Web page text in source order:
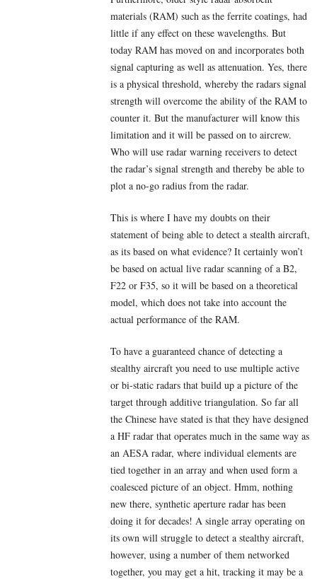
materials (RAM) such as the ferrite coatings, had
little if any effect on these wavelengths. But
today RAM has moved on and incorporates both
signal capturing as well as attenuation. Yes, there
is a physical threshold, whereby the radars signal
strength will overcome the ability of the RAM to
counter it. But the manufacturer will know this
limitation and it will be passed on to aircrew.
Who will use radar warning receivers to detect
the radar’s signal strength and thereby be able to
plot a no-go radius from the radar.
This is where I have my doubts on their
statement of being able to detect a stealth aircraft,
as its based on what evidence? It certainly won’t
be based on actual live radar scanning of a B2,
F22 or F35, so it will be based on a theoretical
model, which does not take into account the
actual performance of the RAM.
To have a guaranteed chance of detecting a
stealthy aircraft you need to use multiple active
or bi-static radars that build up a picture of the
target through additive triangulation. So far all
the Chinese have stated is that they have designed
a HF radar that operates much in the same way as
an AESA radar, where individual elements are
tied together in an array and when used form a
coalesced picture of an object. Hmm, nothing
new there, synthetic aperture radar has been
doing it for decades! A single array operating on
its own will struggle to detect a stealthy aircraft,
however, using a number of them networked
together, you may get a hit, tracking it may be a